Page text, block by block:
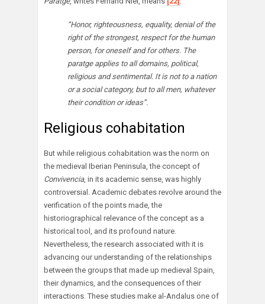
“Honor, righteousness, equality, denial of the
right of the strongest, respect for the human
person, for oneself and for others. The
paratge applies to all domains, political,
religious and sentimental. It is not to a nation
or a social category, but to all men, whatever
their condition or ideas”.
Religious cohabitation
But while religious cohabitation was the norm on
the medieval Iberian Peninsula, the concept of
Convivencia, in its academic sense, was highly
controversial. Academic debates revolve around the
verification of the points made, the
historiographical relevance of the concept as a
historical tool, and its profound nature.
Nevertheless, the research associated with it is
advancing our understanding of the relationships
between the groups that made up medieval Spain,
their dynamics, and the consequences of their
interactions. These studies make al-Andalus one of